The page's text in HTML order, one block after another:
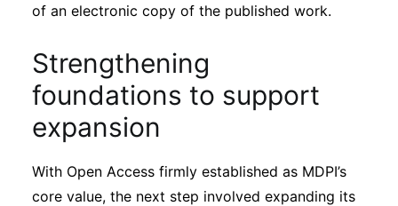
of an electronic copy of the published work.
Strengthening
foundations to support
expansion
With Open Access firmly established as MDPI’s
core value, the next step involved expanding its